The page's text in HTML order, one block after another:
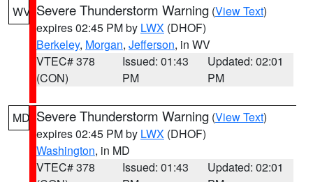
WV Severe Thunderstorm Warning (View Text)
expires 02:45 PM by LWX (DHOF)
Berkeley, Morgan, Jefferson, in WV
VTEC# 378
(CON)
Issued: 01:43
PM
Updated: 02:01
PM
MD Severe Thunderstorm Warning (View Text)
expires 02:45 PM by LWX (DHOF)
Washington, in MD
VTEC# 378
Issued: 01:43
Updated: 02:01